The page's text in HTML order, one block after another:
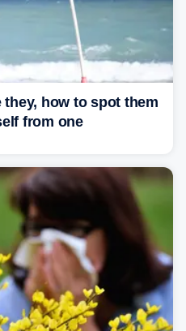
how to spot them
from one